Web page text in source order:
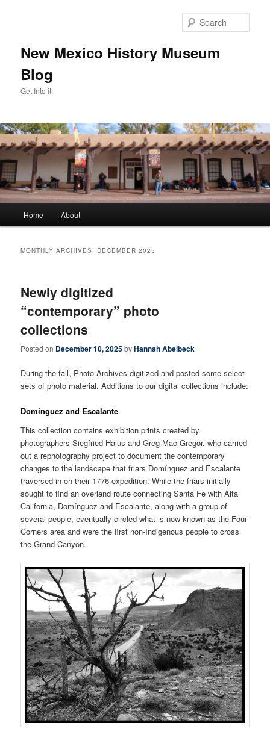
New Mexico History Museum
Blog
Get Into it!
Home About
MONTHLY ARCHIVES: DECEMBER 2025
Newly digitized
“contemporary” photo
collections
Posted on December 10, 2025byHannah Abelbeck
During the fall, Photo Archives digitized and posted some select
sets of photo material. Additions to our digital collections include:
Dominguez and Escalante
This collection contains exhibition prints created by
photographers Siegfried Halus and Greg Mac Gregor, who carried
out a rephotography project to document the contemporary
changes to the landscape that friars Domínguez and Escalante
traversed in on their 1776 expedition. While the friars initially
sought to find an overland route connecting Santa Fe with Alta
California, Domínguez and Escalante, along with a group of
several people, eventually circled what is now known as the Four
Corners area and were the first non-Indigenous people to cross
the Grand Canyon.